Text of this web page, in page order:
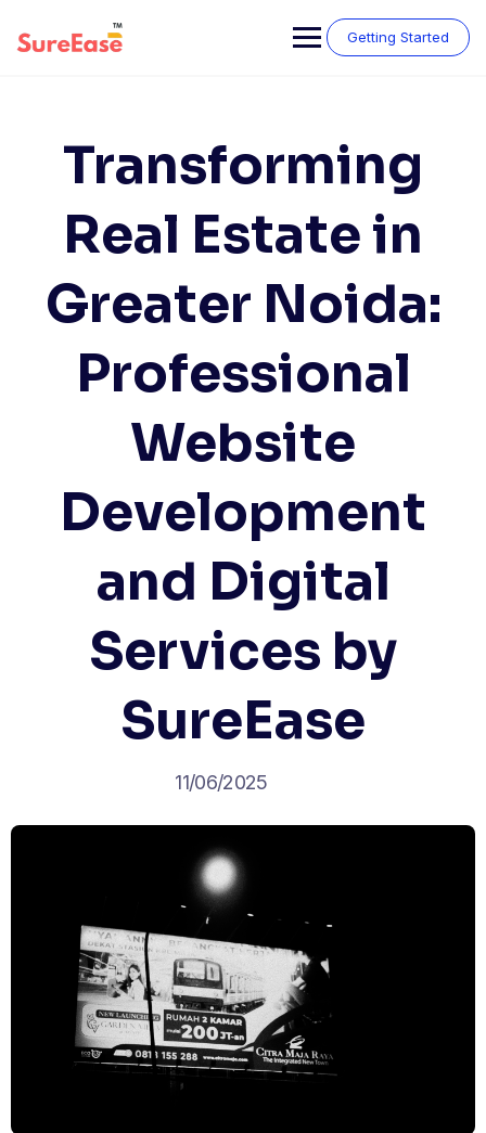
Getting Started
Transforming
Real Estate in
Greater Noida:
Professional
Website
Development
and Digital
Services by
SureEase
11/06/2025